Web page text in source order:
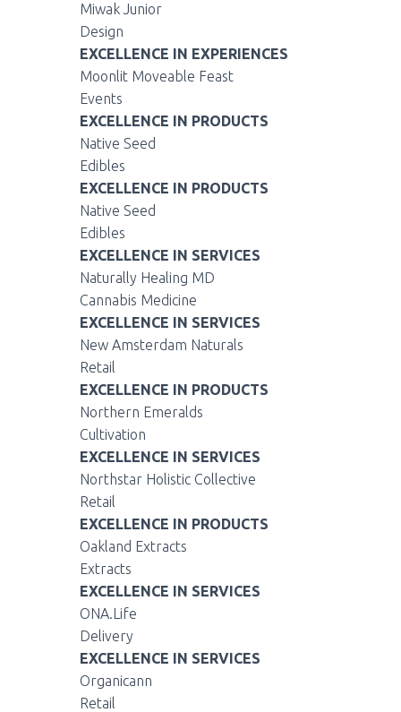
Miwak Junior
Design
EXCELLENCE IN EXPERIENCES
Moonlit Moveable Feast
Events
EXCELLENCE IN PRODUCTS
Native Seed
Edibles
EXCELLENCE IN PRODUCTS
Native Seed
Edibles
EXCELLENCE IN SERVICES
Naturally Healing MD
Cannabis Medicine
EXCELLENCE IN SERVICES
New Amsterdam Naturals
Retail
EXCELLENCE IN PRODUCTS
Northern Emeralds
Cultivation
EXCELLENCE IN SERVICES
Northstar Holistic Collective
Retail
EXCELLENCE IN PRODUCTS
Oakland Extracts
Extracts
EXCELLENCE IN SERVICES
ONA.Life
Delivery
EXCELLENCE IN SERVICES
Organicann
Retail